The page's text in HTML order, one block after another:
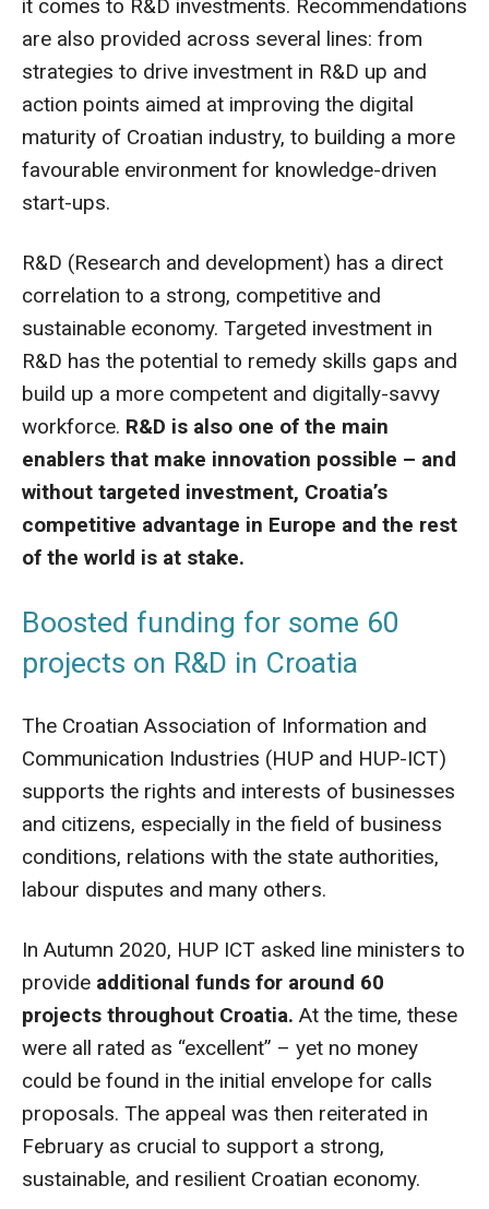
it comes to R&D investments. Recommendations
are also provided across several lines: from
strategies to drive investment in R&D up and
action points aimed at improving the digital
maturity of Croatian industry, to building a more
favourable environment for knowledge-driven
start-ups.
R&D (Research and development) has a direct
correlation to a strong, competitive and
sustainable economy. Targeted investment in
R&D has the potential to remedy skills gaps and
build up a more competent and digitally-savvy
workforce. R&D is also one of the main
enablers that make innovation possible – and
without targeted investment, Croatia’s
competitive advantage in Europe and the rest
of the world is at stake.
Boosted funding for some 60
projects on R&D in Croatia
The Croatian Association of Information and
Communication Industries (HUP and HUP-ICT)
supports the rights and interests of businesses
and citizens, especially in the field of business
conditions, relations with the state authorities,
labour disputes and many others.
In Autumn 2020, HUP ICT asked line ministers to
provide additional funds for around 60
projects throughout Croatia. At the time, these
were all rated as “excellent” – yet no money
could be found in the initial envelope for calls
proposals. The appeal was then reiterated in
February as crucial to support a strong,
sustainable, and resilient Croatian economy.